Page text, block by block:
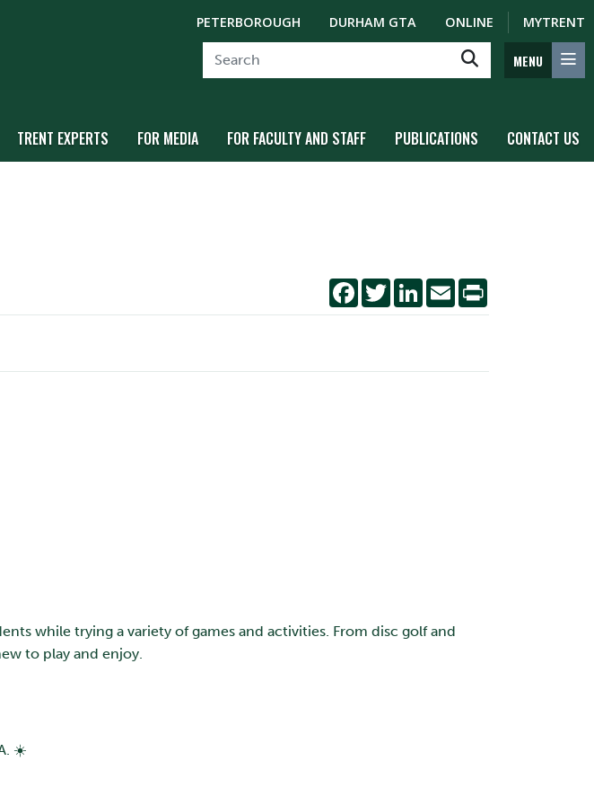
PETERBOROUGH DURHAM GTA ONLINE MYTRENT
MENU
TRENT EXPERTS FOR MEDIA FOR FACULTY AND STAFF PUBLICATIONS CONTACT US
Facebook
TwitterLinkedIn
Email
while trying a variety of games and activities. From disc golf and
to play and enjoy.
☀️